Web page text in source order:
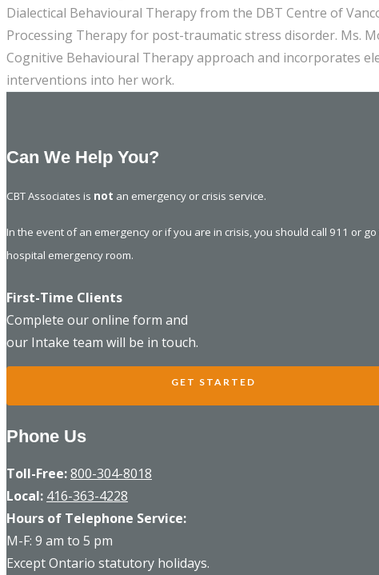
Dialectical Behavioural Therapy from the DBT Centre of
Processing Therapy for post-traumatic stress disorder. Ms.
Cognitive Behavioural Therapy approach and incorporates
interventions into her work.
Can We Help You?
CBT Associates is not an emergency or crisis service.
In the event of an emergency or if you are in crisis, you should call 911 or
hospital emergency room.
First-Time Clients
Complete our online form and
our Intake team will be in touch.
GET STARTED
Phone Us
Toll-Free:800-304-8018
Local: 416-363-4228
Hours of Telephone Service:
M-F: 9 am to 5 pm
Except Ontario statutory holidays.